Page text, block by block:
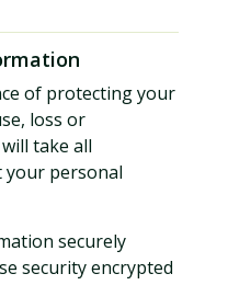
of protecting your
loss or
take all
your personal
securely
security encrypted